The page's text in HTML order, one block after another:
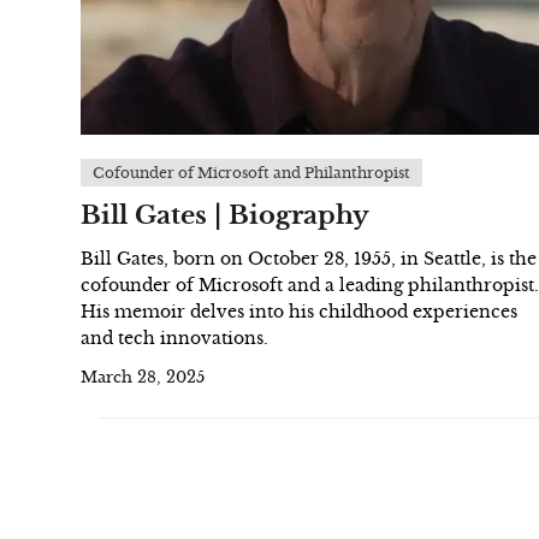
Cofounder of Microsoft and Philanthropist
Bill Gates | Biography
Bill Gates, born on October 28, 1955, in Seattle, is the
cofounder of Microsoft and a leading philanthropist.
His memoir delves into his childhood experiences
and tech innovations.
March 28, 2025